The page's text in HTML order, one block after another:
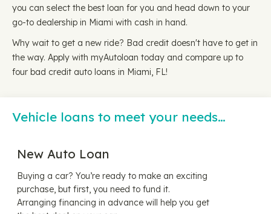
you can select the best loan for you and head down to your
go-to dealership in Miami with cash in hand.
Why wait to get a new ride? Bad credit doesn't have to get in
the way. Apply with myAutoloan today and compare up to
four bad credit auto loans in Miami, FL!
Vehicle loans to meet your needs…
New Auto Loan
Buying a car? You’re ready to make an exciting
purchase, but first, you need to fund it.
Arranging financing in advance will help you get